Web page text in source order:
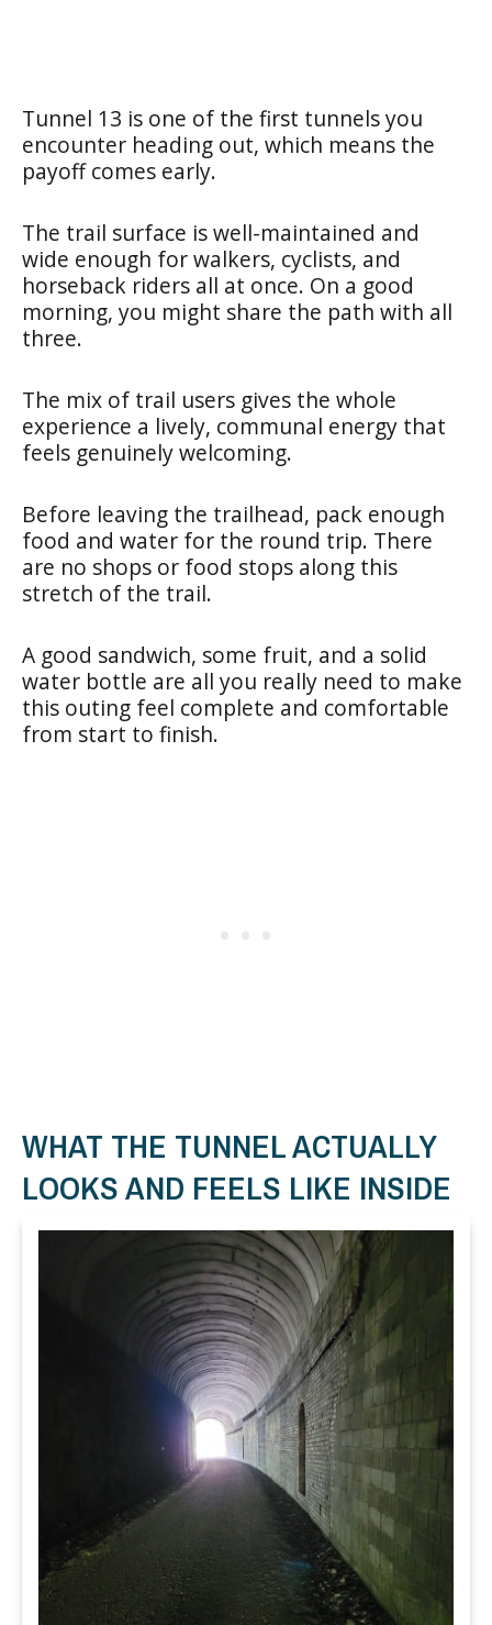
Tunnel 13 is one of the first tunnels you
encounter heading out, which means the
payoff comes early.
The trail surface is well-maintained and
wide enough for walkers, cyclists, and
horseback riders all at once. On a good
morning, you might share the path with all
three.
The mix of trail users gives the whole
experience a lively, communal energy that
feels genuinely welcoming.
Before leaving the trailhead, pack enough
food and water for the round trip. There
are no shops or food stops along this
stretch of the trail.
A good sandwich, some fruit, and a solid
water bottle are all you really need to make
this outing feel complete and comfortable
from start to finish.
WHAT THE TUNNEL ACTUALLY
LOOKS AND FEELS LIKE INSIDE